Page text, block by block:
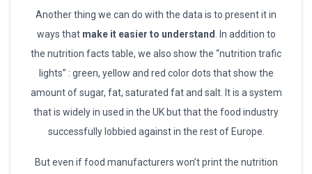
Another thing we can do with the data is to present it in
ways that make it easier to understand . In addition to
the nutrition facts table, we also show the “nutrition trafic
lights” : green, yellow and red color dots that show the
amount of sugar, fat, saturated fat and salt. It is a system
that is widely in used in the UK but that the food industry
successfully lobbied against in the rest of Europe.
But even if food manufacturers won’t print the nutrition